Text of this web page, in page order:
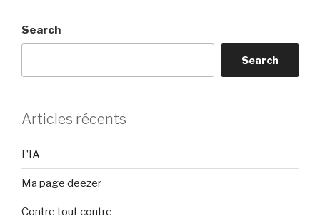
Search
Search
Articles récents
L’IA
Ma page deezer
Contre tout contre